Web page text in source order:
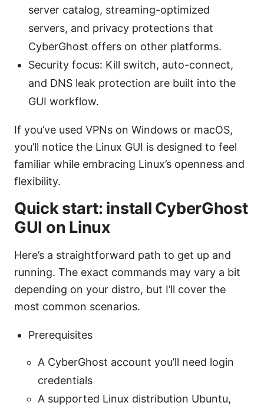
server catalog, streaming-optimized
servers, and privacy protections that
CyberGhost offers on other platforms.
Security focus: Kill switch, auto-connect,
and DNS leak protection are built into the
GUI workflow.
If you’ve used VPNs on Windows or macOS,
you’ll notice the Linux GUI is designed to feel
familiar while embracing Linux’s openness and
flexibility.
Quick start: install CyberGhost
GUI on Linux
Here’s a straightforward path to get up and
running. The exact commands may vary a bit
depending on your distro, but I’ll cover the
most common scenarios.
Prerequisites
A CyberGhost account you’ll need login
credentials
A supported Linux distribution Ubuntu,